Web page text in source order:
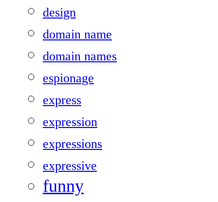
design
domain name
domain names
espionage
express
expression
expressions
expressive
funny